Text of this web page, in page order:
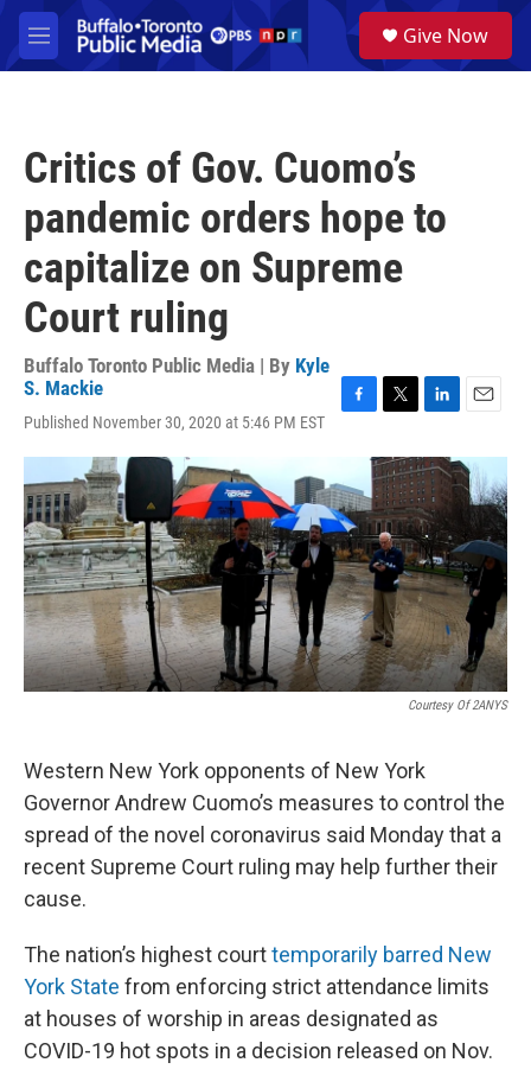
Skip to main content
M
e
a
Give Now
Critics of Gov. Cuomo’s
pandemic orders hope to
capitalize on Supreme
Court ruling
Buffalo Toronto Public Media | By Kyle
S. Mackie
Published November 30, 2020 at 5:46 PM EST
e
b
o
o
k
i
t
t
e
r
n
k
e
d
I
n
a
i
l
Courtesy Of 2ANYS
Western New York opponents of New York
Governor Andrew Cuomo’s measures to control the
spread of the novel coronavirus said Monday that a
recent Supreme Court ruling may help further their
cause.
The nation’s highest courttemporarily barred New
York State from enforcing strict attendance limits
at houses of worship in areas designated as
COVID-19 hot spots in a decision released on Nov.